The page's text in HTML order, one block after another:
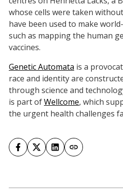
whose cells were taken
have been used to make
such as mapping the human
vaccines.
Genetic Automata is a
race and identity are
through science and
is part ofWellcome, which
the urgent health challenges